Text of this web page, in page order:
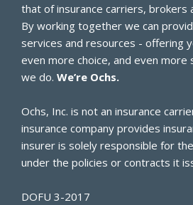
that of insurance carriers, brokers
By working together we can
services and resources - offering
even more choice, and even more
we do. We’re Ochs.
Ochs, Inc. is not an insurance
insurance company provides
insurer is solely responsible for
under the policies or contracts it
DOFU 3-2017